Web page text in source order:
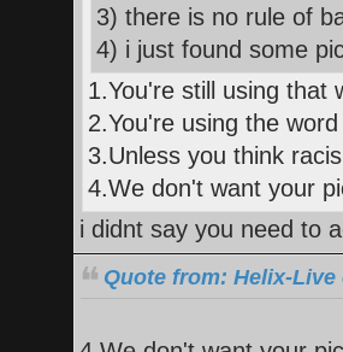
3) there is no rule of
4) i just found some
1.You're still using that
2.You're using the
3.Unless you think
4.We don't want your
i didnt say you need to
Quote from: Helix-Live